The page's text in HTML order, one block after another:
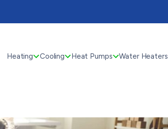
Heating Cooling Heat Pumps Water Heaters